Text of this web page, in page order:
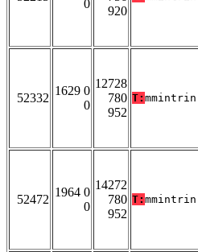
0
920
52332
1629 0
0
12728
780
952
T: mmintrin
52472
1964 0
0
14272
780
952
T: mmintrin